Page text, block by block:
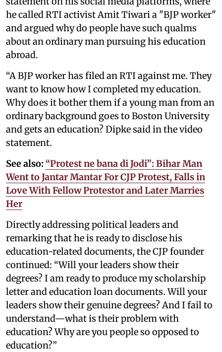
he called RTI activist Amit Tiwari a "BJP worker"
and argued why do people have such qualms
about an ordinary man pursuing his education
abroad.
“A BJP worker has filed an RTI against me. They
want to know how I completed my education.
Why does it bother them if a young man from an
ordinary background goes to Boston University
and gets an education? Dipke said in the video
statement.
See also: “Protest ne bana di Jodi”: Bihar Man
Went to Jantar Mantar For CJP Protest, Falls in
Love With Fellow Protestor and Later Marries
Her
Directly addressing political leaders and
remarking that he is ready to disclose his
education-related documents, the CJP founder
continued: “Will your leaders show their
degrees? I am ready to produce my scholarship
letter and education loan documents. Will your
leaders show their genuine degrees? And I fail to
understand—what is their problem with
education? Why are you people so opposed to
education?”